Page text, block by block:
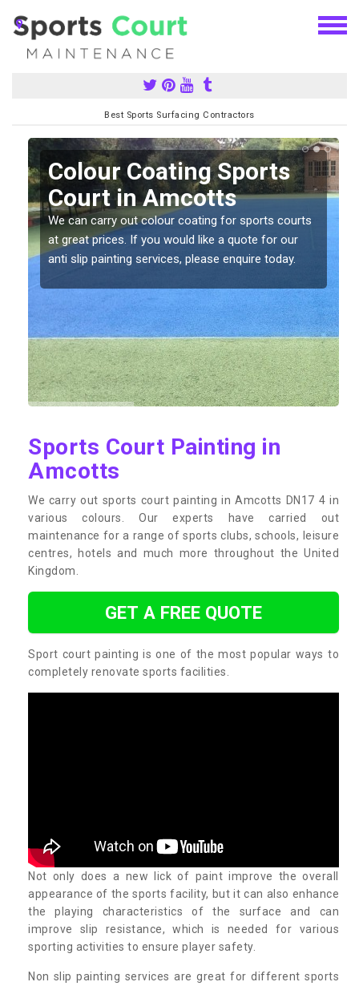
Best Sports Surfacing Contractors
Colour Coating Sports
Court in Amcotts
We can carry out colour coating for sports courts
at great prices. If you would like a quote for our
anti slip painting services, please enquire today.
Sports Court Painting in
Amcotts
We carry out sports court painting in Amcotts DN17 4 in
various colours. Our experts have carried out
maintenance for a range of sports clubs, schools, leisure
centres, hotels and much more throughout the United
Kingdom.
GET A FREE QUOTE
Sport court painting is one of the most popular ways to
completely renovate sports facilities.
Not only does a new lick of paint improve the overall
appearance of the sports facility, but it can also enhance
the playing characteristics of the surface and can
improve slip resistance, which is needed for various
sporting activities to ensure player safety.
Non slip painting services are great for different sports